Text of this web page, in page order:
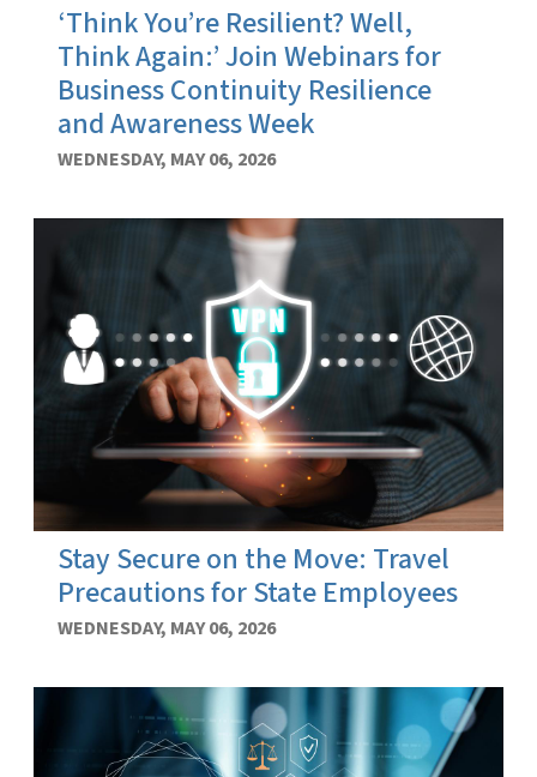
‘Think You’re Resilient? Well,
Think Again:’ Join Webinars for
Business Continuity Resilience
and Awareness Week
WEDNESDAY, MAY 06, 2026
Stay Secure on the Move: Travel
Precautions for State Employees
WEDNESDAY, MAY 06, 2026